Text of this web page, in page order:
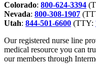
Colorado: 800-624-3394
Nevada: 800-308-1907
Utah: 844-501-6600 (TTY:
Our registered nurse line
medical resource you can
our members through